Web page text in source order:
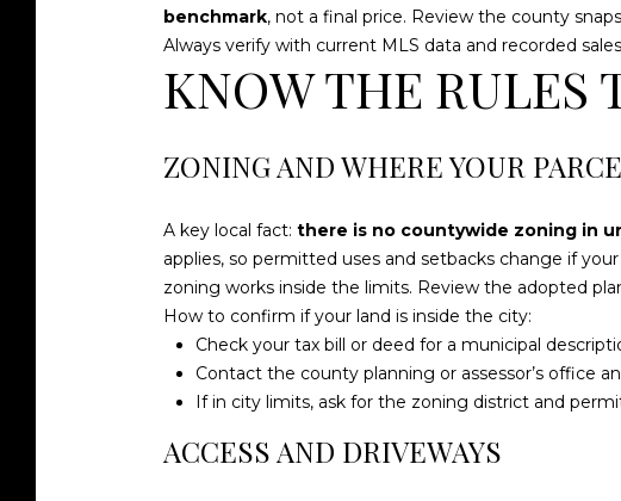
benchmark, not a final price. Review the county
Always verify with current MLS data and recorded
KNOW THE RULES
ZONING AND WHERE YOUR
A key local fact: there is no countywide zoning in
applies, so permitted uses and setbacks change if
zoning works inside the limits. Review the adopted
How to confirm if your land is inside the city:
Check your tax bill or deed for a municipal
Contact the county planning or assessor’s office
If in city limits, ask for the zoning district and
ACCESS AND DRIVEWAYS